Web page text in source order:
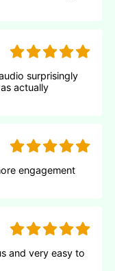
surprisingly
actually
engagement
and very easy to